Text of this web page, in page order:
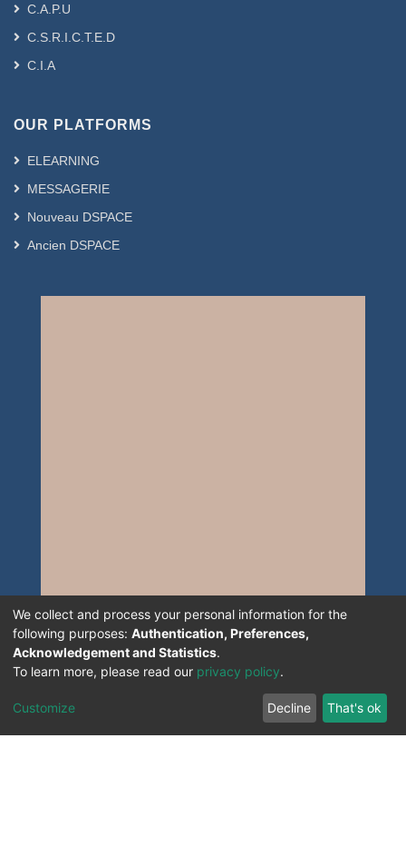
C.A.P.U
C.S.R.I.C.T.E.D
C.I.A
OUR PLATFORMS
ELEARNING
MESSAGERIE
Nouveau DSPACE
Ancien DSPACE
We collect and process your personal information for the
following purposes: Authentication, Preferences,
Acknowledgement and Statistics.
To learn more, please read our privacy policy.
Customize Decline That's ok